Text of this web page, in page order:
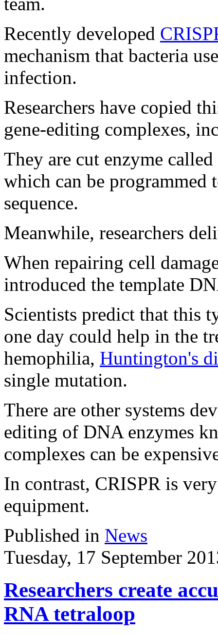
Recently developed
mechanism that bacteria
infection.
Researchers have copied
gene-editing complexes,
They are cut enzyme
which can be programmed
sequence.
Meanwhile, researchers
When repairing cell
introduced the template
Scientists predict that this
one day could help in the
hemophilia, Huntington's
single mutation.
There are other systems
editing of DNA enzymes
complexes can be
In contrast, CRISPR is
equipment.
Published in News
Tuesday, 17 September
Researchers create
RNA tetraloop